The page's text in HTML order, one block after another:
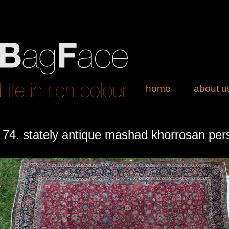
home about
74. stately antique mashad khorrosan